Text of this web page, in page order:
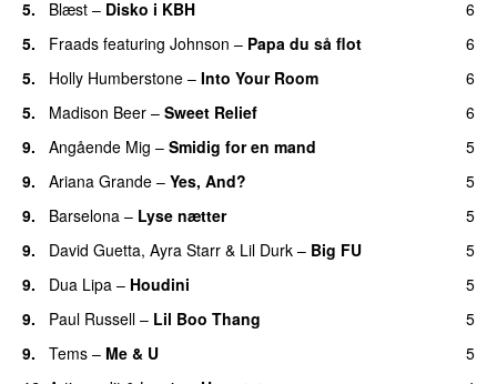
5.
Blæst – Disko i KBH
6
5.
Fraads featuring Johnson – Papa du så flot
6
5.
Holly Humberstone – Into Your Room
6
5.
Madison Beer – Sweet Relief
6
9.
Angående Mig – Smidig for en mand
5
9.
Ariana Grande – Yes, And?
5
9.
Barselona – Lyse nætter
5
9.
David Guetta, Ayra Starr & Lil Durk – Big FU
5
9.
Dua Lipa – Houdini
5
9.
Paul Russell – Lil Boo Thang
5
9.
Tems – Me & U
5